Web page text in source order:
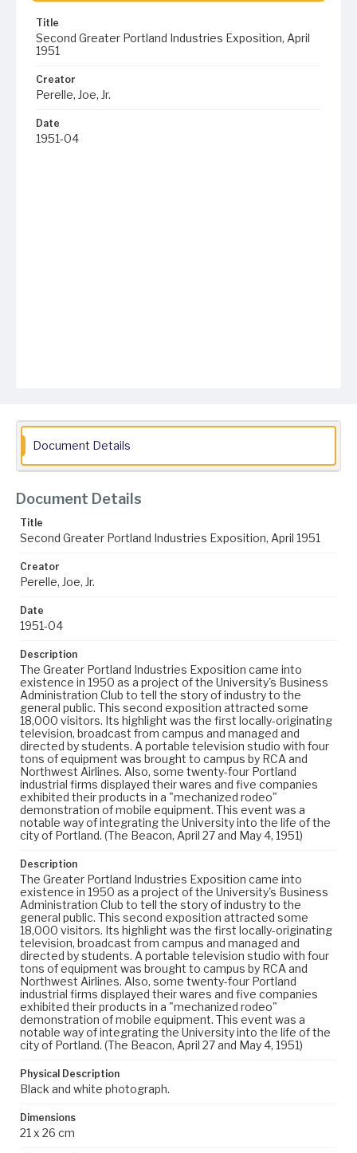
Title
Second Greater Portland Industries Exposition, April
1951
Creator
Perelle, Joe, Jr.
Date
1951-04
Document Details
Document Details
Title
Second Greater Portland Industries Exposition, April 1951
Creator
Perelle, Joe, Jr.
Date
1951-04
Description
The Greater Portland Industries Exposition came into
existence in 1950 as a project of the University's Business
Administration Club to tell the story of industry to the
general public. This second exposition attracted some
18,000 visitors. Its highlight was the first locally-originating
television, broadcast from campus and managed and
directed by students. A portable television studio with four
tons of equipment was brought to campus by RCA and
Northwest Airlines. Also, some twenty-four Portland
industrial firms displayed their wares and five companies
exhibited their products in a "mechanized rodeo"
demonstration of mobile equipment. This event was a
notable way of integrating the University into the life of the
city of Portland. (The Beacon, April 27 and May 4, 1951)
Description
The Greater Portland Industries Exposition came into
existence in 1950 as a project of the University's Business
Administration Club to tell the story of industry to the
general public. This second exposition attracted some
18,000 visitors. Its highlight was the first locally-originating
television, broadcast from campus and managed and
directed by students. A portable television studio with four
tons of equipment was brought to campus by RCA and
Northwest Airlines. Also, some twenty-four Portland
industrial firms displayed their wares and five companies
exhibited their products in a "mechanized rodeo"
demonstration of mobile equipment. This event was a
notable way of integrating the University into the life of the
city of Portland. (The Beacon, April 27 and May 4, 1951)
Physical Description
Black and white photograph.
Dimensions
21 x 26 cm